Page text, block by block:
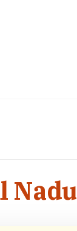
Nadu